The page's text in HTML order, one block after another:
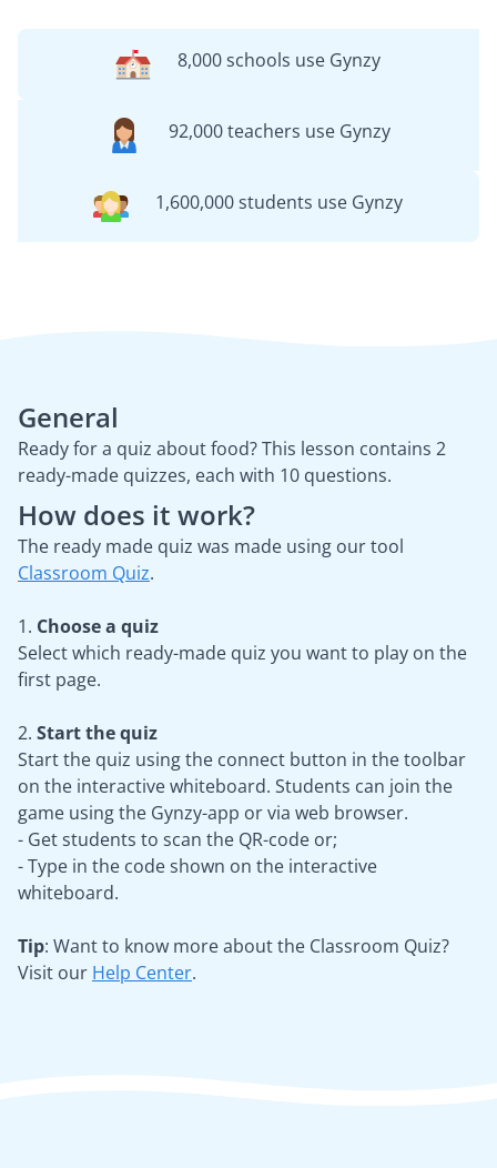
8,000 schools use Gynzy
92,000 teachers use Gynzy
1,600,000 students use Gynzy
General
Ready for a quiz about food? This lesson contains 2
ready-made quizzes, each with 10 questions.
How does it work?
The ready made quiz was made using our tool
Classroom Quiz.
1. Choose a quiz
Select which ready-made quiz you want to play on the
first page.
2. Start the quiz
Start the quiz using the connect button in the toolbar
on the interactive whiteboard. Students can join the
game using the Gynzy-app or via web browser.
- Get students to scan the QR-code or;
- Type in the code shown on the interactive
whiteboard.
Tip: Want to know more about the Classroom Quiz?
Visit our Help Center.